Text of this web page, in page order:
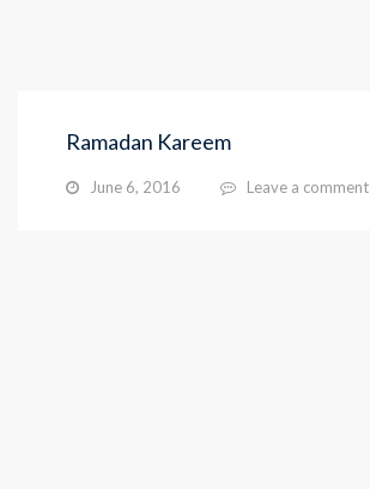
Ramadan Kareem
June 6, 2016 Leave a comment